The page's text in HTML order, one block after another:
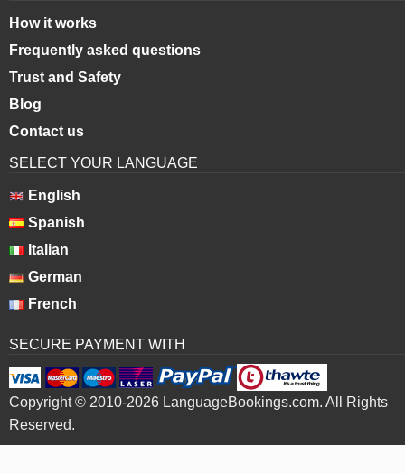
How it works
Frequently asked questions
Trust and Safety
Blog
Contact us
SELECT YOUR LANGUAGE
English
Spanish
Italian
German
French
SECURE PAYMENT WITH
Copyright © 2010-2026 LanguageBookings.com. All Rights
Reserved.